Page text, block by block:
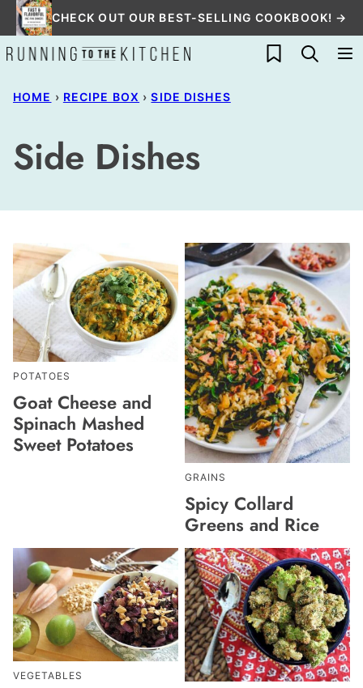
Skip
to
content
CHECK OUT OUR BEST-SELLING COOKBOOK! →
My Favorites
HOME › RECIPE BOX › SIDE DISHES
Side Dishes
POTATOES
Goat Cheese and
Spinach Mashed
Sweet Potatoes
GRAINS
Spicy Collard
Greens and Rice
VEGETABLES